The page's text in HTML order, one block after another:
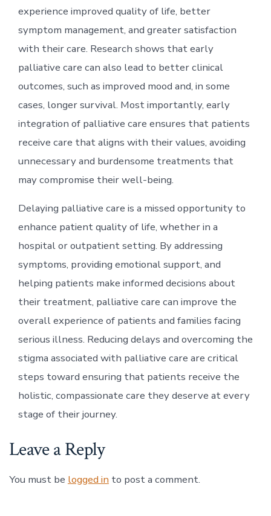
experience improved quality of life, better
symptom management, and greater satisfaction
with their care. Research shows that early
palliative care can also lead to better clinical
outcomes, such as improved mood and, in some
cases, longer survival. Most importantly, early
integration of palliative care ensures that patients
receive care that aligns with their values, avoiding
unnecessary and burdensome treatments that
may compromise their well-being.
Delaying palliative care is a missed opportunity to
enhance patient quality of life, whether in a
hospital or outpatient setting. By addressing
symptoms, providing emotional support, and
helping patients make informed decisions about
their treatment, palliative care can improve the
overall experience of patients and families facing
serious illness. Reducing delays and overcoming the
stigma associated with palliative care are critical
steps toward ensuring that patients receive the
holistic, compassionate care they deserve at every
stage of their journey.
Leave a Reply
You must be logged in to post a comment.